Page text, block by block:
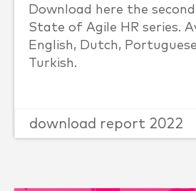
Download here the
State of Agile HR series.
English, Dutch,
Turkish.
download report 2022